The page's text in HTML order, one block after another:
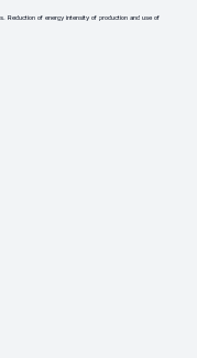
Reduction of energy intensity of production and use of